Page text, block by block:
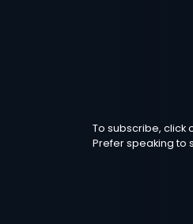
To subscribe, click
Prefer speaking to